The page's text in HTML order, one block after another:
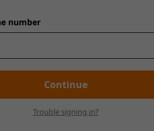
number
Continue
Trouble signing in?